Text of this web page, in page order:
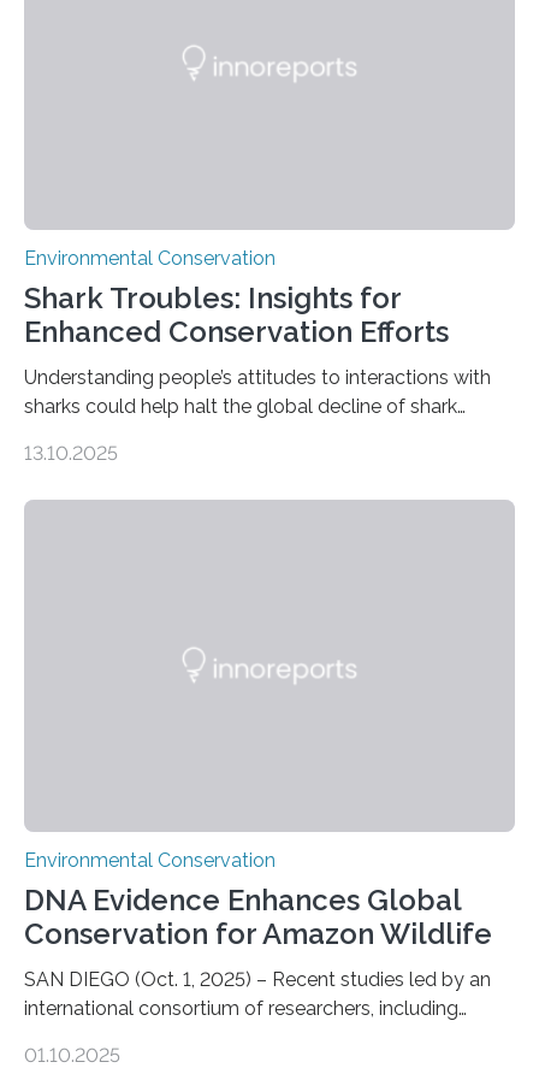
Wildlife Conservation Society…
Environmental Conservation
Shark Troubles: Insights for
Enhanced Conservation Efforts
Understanding people’s attitudes to interactions with
sharks could help halt the global decline of shark
Ascension Island. In 2017, there were two non-fatal
13.10.2025
Environmental Conservation
DNA Evidence Enhances Global
Conservation for Amazon Wildlife
SAN DIEGO (Oct. 1, 2025) – Recent studies led by an
international consortium of researchers, including
01.10.2025